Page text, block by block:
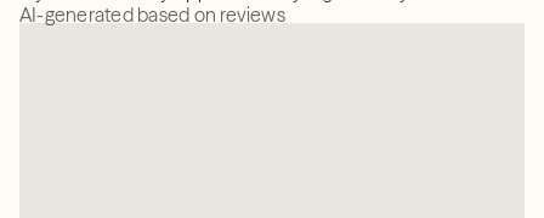
AI-generated based on reviews